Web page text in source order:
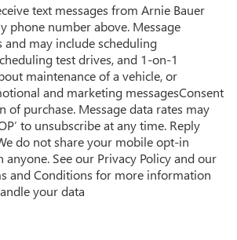
text messages from Arnie Bauer
phone number above. Message
and may include scheduling
test drives, and 1-on-1
maintenance of a vehicle, or
and marketing messagesConsent
of purchase. Message data rates may
to unsubscribe at any time. Reply
do not share your mobile opt-in
See our Privacy Policy and our
and Conditions for more information
your data